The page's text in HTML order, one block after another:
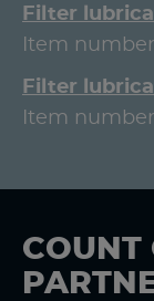
Filter
Item
Filter
Item
COUNT